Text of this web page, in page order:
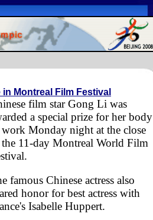
Montreal Film Festival
film star Gong Li was
a special prize for her body
Monday night at the close
11-day Montreal World Film
famous Chinese actress also
honor for best actress with
Isabelle Huppert.